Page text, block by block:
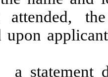
attended,
upon